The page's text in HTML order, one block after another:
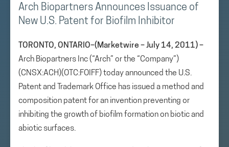
Arch Biopartners Announces Issuance of
New U.S. Patent for Biofilm Inhibitor
TORONTO, ONTARIO–(Marketwire – July 14, 2011) –
Arch Biopartners Inc (“Arch” or the “Company”)
(CNSX:ACH)(OTC:FOIFF) today announced the U.S.
Patent and Trademark Office has issued a method and
composition patent for an invention preventing or
inhibiting the growth of biofilm formation on biotic and
abiotic surfaces.